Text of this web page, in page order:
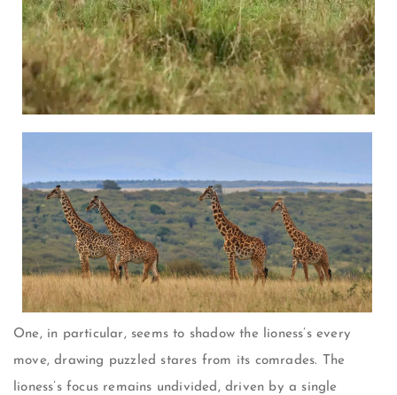
One, in particular, seems to shadow the lioness’s every
move, drawing puzzled stares from its comrades. The
lioness’s focus remains undivided, driven by a single